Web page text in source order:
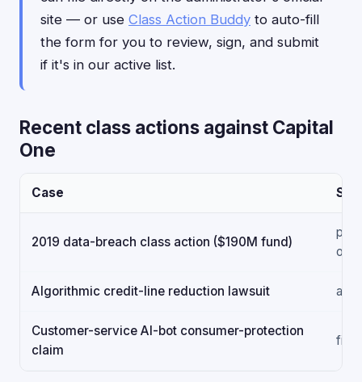
site — or use Class Action Buddy to auto-fill
the form for you to review, sign, and submit
if it's in our active list.
Recent class actions against Capital
One
Case
2019 data-breach class action ($190M fund)
paid
out
Algorithmic credit-line reduction lawsuit
Customer-service AI-bot consumer-protection
claim
filed